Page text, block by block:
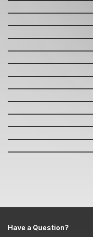
Have a Question?